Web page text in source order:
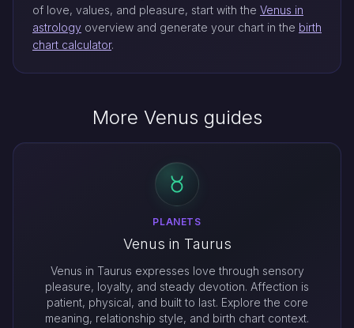
of love, values, and pleasure, start with the Venus in
astrology overview and generate your chart in the birth
chart calculator.
More Venus guides
PLANETS
Venus in Taurus
Venus in Taurus expresses love through sensory
pleasure, loyalty, and steady devotion. Affection is
patient, physical, and built to last. Explore the core
meaning, relationship style, and birth chart context.